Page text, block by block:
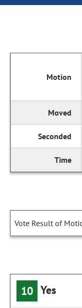
Vote Result of
10 Yes